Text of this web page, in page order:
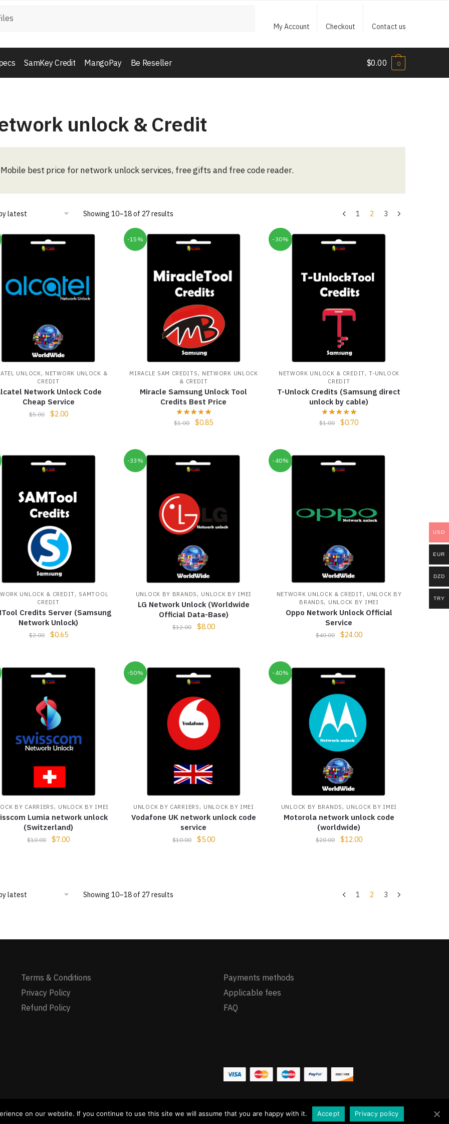
My Account Checkout Contact us
SamKey Credit MangoPay Be Reseller $0.00 0
unlock & Credit
Mobile best price for network unlock services, free gifts and free code reader.
Showing 10–18 of 27 results 1 2 3
UNLOCK, NETWORK UNLOCK &
CREDIT
Network Unlock Code
Cheap Service
$5.00 $2.00
-15%
MIRACLE SAM CREDITS, NETWORK UNLOCK
& CREDIT
Miracle Samsung Unlock Tool
Credits Best Price
$1.00 $0.85
-30%
NETWORK UNLOCK & CREDIT,T-UNLOCK
CREDIT
T-Unlock Credits (Samsung direct
unlock by cable)
$1.00 $0.70
UNLOCK & CREDIT, SAMTOOL
CREDIT
Credits Server (Samsung
Network Unlock)
$2.00 $0.65
-33%
UNLOCK BY BRANDS, UNLOCK BY IMEI
LG Network Unlock (Worldwide
Official Data-Base)
$12.00 $8.00
-40%
NETWORK UNLOCK & CREDIT, UNLOCK BY
BRANDS, UNLOCK BY IMEI
Oppo Network Unlock Official
Service
$40.00 $24.00
BY CARRIERS, UNLOCK BY IMEI
Lumia network unlock
(Switzerland)
$10.00 $7.00
-50%
UNLOCK BY CARRIERS, UNLOCK BY IMEI
Vodafone UK network unlock code
service
$10.00 $5.00
-40%
UNLOCK BY BRANDS, UNLOCK BY IMEI
Motorola network unlock code
(worldwide)
$20.00 $12.00
Showing 10–18 of 27 results 1 2 3
Terms & Conditions
Privacy Policy
Refund Policy
Payments methods
Applicable fees
FAQ
USD
EUR
DZD
TRY
via Visa/Master available - Crypto payment available Dismiss
on our website. If you continue to use this site we will assume that you are happy with it. Accept Privacy policy